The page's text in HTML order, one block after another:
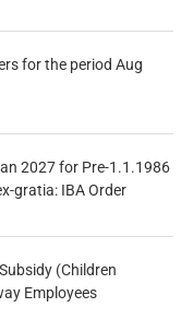
for the period Aug
2027 for Pre-1.1.1986
gratia: IBA Order
(Children
Employees